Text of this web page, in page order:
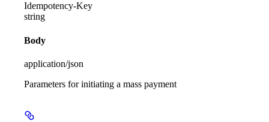
Idempotency-Key
string
Body
application/json
Parameters for initiating a mass payment